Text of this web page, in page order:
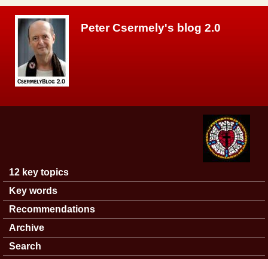
Peter Csermely's blog 2.0
Main menu
12 key topics
Key words
Recommendations
Archive
Search